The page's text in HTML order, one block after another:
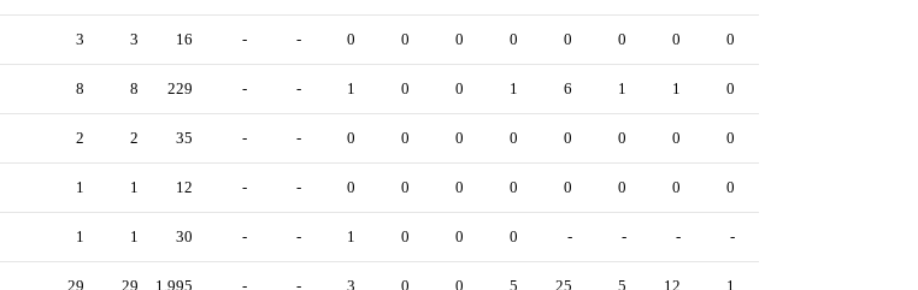
3 3 16 - - 0 0 0 0 0 0 0 0
8 8 229 - - 1 0 0 1 6 1 1 0
2 2 35 - - 0 0 0 0 0 0 0 0
1 1 12 - - 0 0 0 0 0 0 0 0
1 1 30 - - 1 0 0 0 - - - -
29 29 1,995 - - 3 0 0 5 25 5 12 1